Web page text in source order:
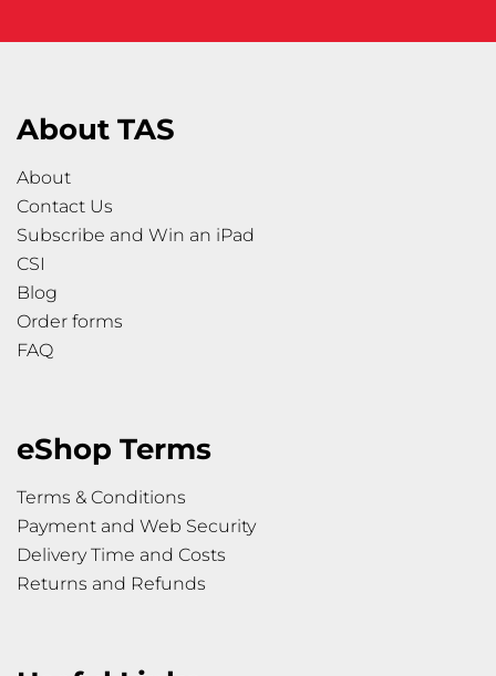
About TAS
About
Contact Us
Subscribe and Win an iPad
CSI
Blog
Order forms
FAQ
eShop Terms
Terms & Conditions
Payment and Web Security
Delivery Time and Costs
Returns and Refunds